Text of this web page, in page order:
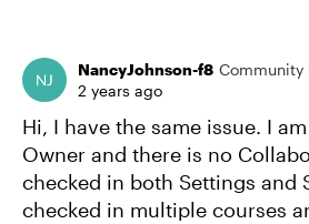
NancyJohnson-f8 Community
2 years ago
Hi, I have the same issue. I
Owner and there is no
checked in both Settings and
checked in multiple courses